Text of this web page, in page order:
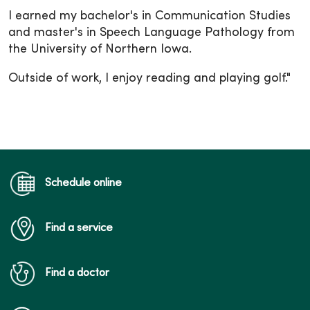
I earned my bachelor's in Communication Studies
and master's in Speech Language Pathology from
the University of Northern Iowa.
Outside of work, I enjoy reading and playing golf."
Schedule online
Find a service
Find a doctor